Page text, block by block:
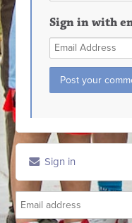
Sign in with
Sign in